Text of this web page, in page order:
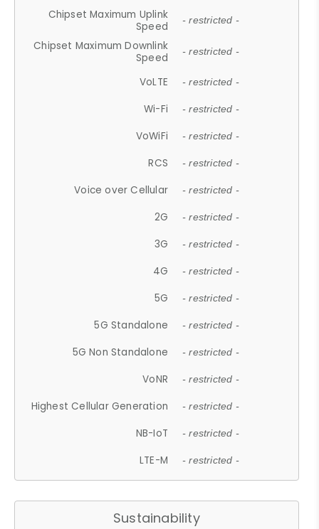
Chipset Maximum Uplink
Speed
- restricted -
Chipset Maximum Downlink
Speed
- restricted -
VoLTE - restricted -
Wi-Fi - restricted -
VoWiFi - restricted -
RCS - restricted -
Voice over Cellular - restricted -
2G - restricted -
3G - restricted -
4G - restricted -
5G - restricted -
5G Standalone - restricted -
5G Non Standalone - restricted -
VoNR - restricted -
Highest Cellular Generation - restricted -
NB-IoT - restricted -
LTE-M - restricted -
Sustainability